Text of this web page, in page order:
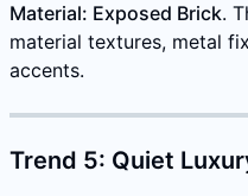
Material: Exposed Brick.
material textures, metal
accents.
Trend 5: Quiet